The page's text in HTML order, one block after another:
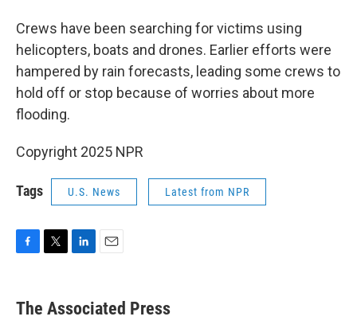
Crews have been searching for victims using
helicopters, boats and drones. Earlier efforts were
hampered by rain forecasts, leading some crews to
hold off or stop because of worries about more
flooding.
Copyright 2025 NPR
Tags U.S. News Latest from NPR
e
b
t
k
e
i
l
The Associated Press